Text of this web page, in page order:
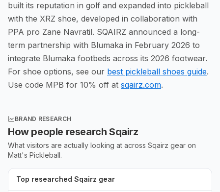
built its reputation in golf and expanded into pickleball
with the XRZ shoe, developed in collaboration with
PPA pro Zane Navratil. SQAIRZ announced a long-
term partnership with Blumaka in February 2026 to
integrate Blumaka footbeds across its 2026 footwear.
For shoe options, see our best pickleball shoes guide.
Use code MPB for 10% off at sqairz.com.
BRAND RESEARCH
How people researchSqairz
What visitors are actually looking at across Sqairz gear on
Matt's Pickleball.
Top researched Sqairz gear